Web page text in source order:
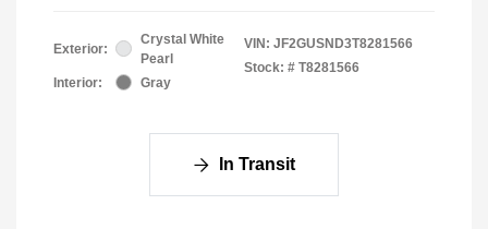
Exterior:
Crystal White
Pearl
Interior:
Gray
VIN: JF2GUSND3T8281566
Stock: # T8281566
In Transit